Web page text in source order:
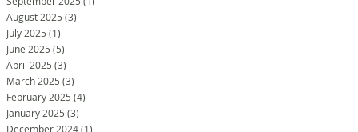
August 2025 (3)
July 2025 (1)
June 2025 (5)
April 2025 (3)
March 2025 (3)
February 2025 (4)
January 2025 (3)
December 2024(1)